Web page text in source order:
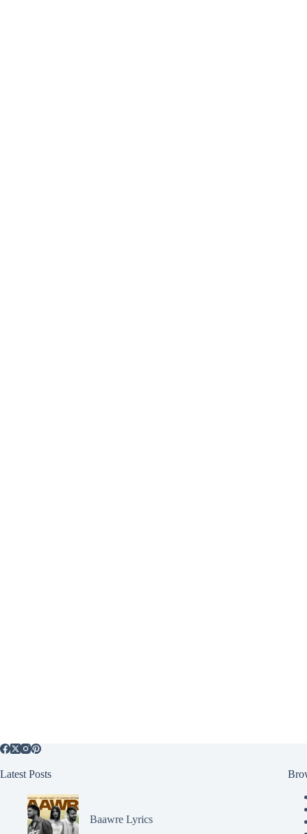
Latest Posts
Baawre Lyrics